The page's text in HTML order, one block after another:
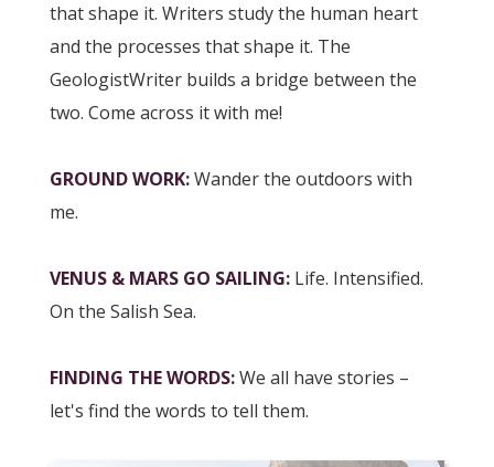
that shape it. Writers study the human heart
and the processes that shape it. The
GeologistWriter builds a bridge between the
two. Come across it with me!
GROUND WORK:Wander the outdoors with
me.
VENUS & MARS GO SAILING: Life. Intensified.
On the Salish Sea.
FINDING THE WORDS:We all have stories –
let's find the words to tell them.